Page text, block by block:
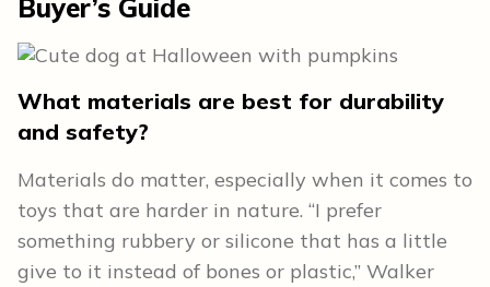
Buyer’s Guide
What materials are best for durability
and safety?
Materials do matter, especially when it comes to
toys that are harder in nature. “I prefer
something rubbery or silicone that has a little
give to it instead of bones or plastic,” Walker